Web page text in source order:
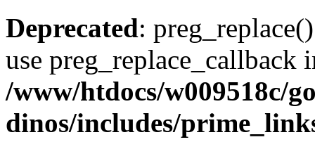
Deprecated:
use preg_replace_callback
/www/htdocs/w009518c/
dinos/includes/